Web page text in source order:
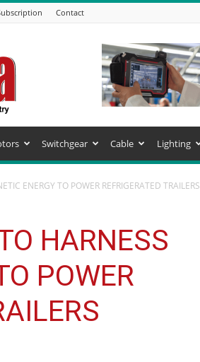
Contact
Switchgear Cable Lighting
ENERGY TO POWER REFRIGERATED TRAILERS
HARNESS
POWER